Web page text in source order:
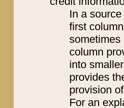
In a
first
sometimes
column
into
provides
provision
For an